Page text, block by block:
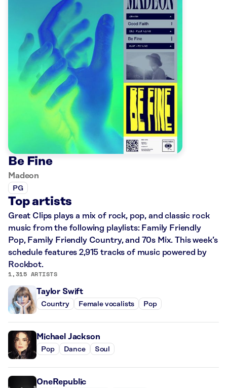
Be Fine
Madeon
PG
Top artists
Great Clips plays a mix of rock, pop, and classic rock
music from the following playlists: Family Friendly
Pop, Family Friendly Country, and 70s Mix. This week’s
schedule features 2,915 tracks of music powered by
Rockbot.
1,315 ARTISTS
Taylor Swift
Country Female vocalists Pop
Michael Jackson
Pop Dance Soul
OneRepublic